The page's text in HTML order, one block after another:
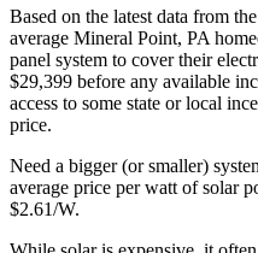
Based on the latest data from
average Mineral Point, PA
panel system to cover their
$29,399 before any available
access to some state or local
price.
Need a bigger (or smaller)
average price per watt of solar
$2.61/W.